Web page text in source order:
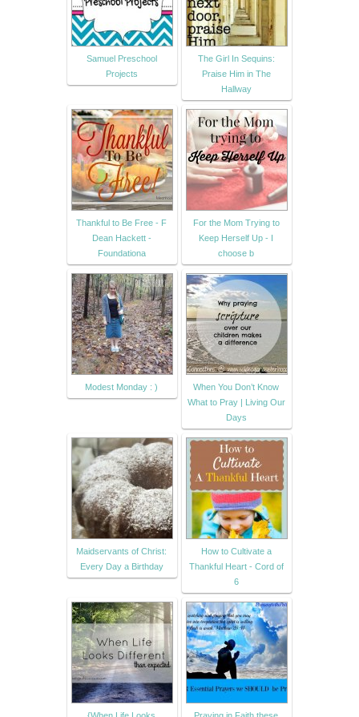
Samuel Preschool
Projects
The Girl In Sequins:
Praise Him in The
Hallway
Thankful to Be Free - F
Dean Hackett -
Foundationa
For the Mom Trying to
Keep Herself Up - I
choose b
Modest Monday : )
When You Don’t Know
What to Pray | Living Our
Days
Maidservants of Christ:
Every Day a Birthday
How to Cultivate a
Thankful Heart - Cord of
6